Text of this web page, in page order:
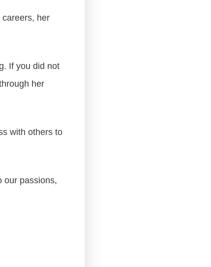
her
If you did not
her
with others to
our passions,